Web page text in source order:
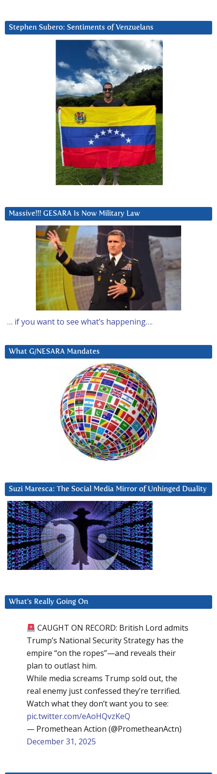
Stephen Subero: Sentiments of Venzuelans
Massive!!! GESARA Is Now Military Law
… if you want to see what’s happening….
What G/NESARA Mandates
Suzi Maresca: The Social Media Mirror of Unhinged Duality
What’s Really Going On
CAUGHT ON RECORD: British Lord admits
Trump’s National Security Strategy has the
empire “on the ropes”—and reveals their
plan to outlast him.
While media screams Trump sold out, the
real enemy just confessed they’re terrified.
Watch what they don’t want you to see:
pic.twitter.com/eAoHQvzKeQ
— Promethean Action (@PrometheanActn)
December 31, 2025